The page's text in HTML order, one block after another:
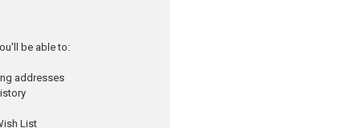
be able to:
addresses
List